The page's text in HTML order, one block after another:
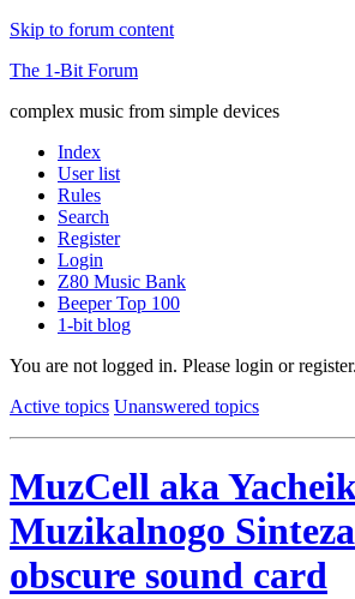
Skip to forum content
The 1-Bit Forum
complex music from simple devices
Index
User list
Rules
Search
Register
Login
Z80 Music Bank
Beeper Top 100
1-bit blog
You are not logged in. Please login or register.
Active topics Unanswered topics
MuzCell aka
Muzikalnogo
obscure sound card